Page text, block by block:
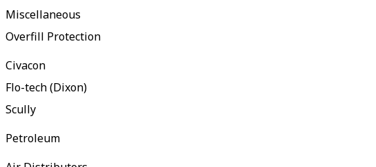
Miscellaneous
Overfill Protection
Civacon
Flo-tech (Dixon)
Scully
Petroleum